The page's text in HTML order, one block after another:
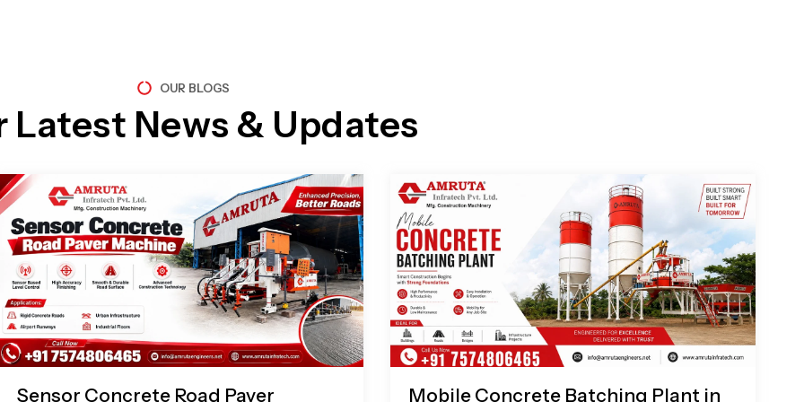
OUR BLOGS
Latest News & Updates
Sensor Concrete Road Paver
Mobile Concrete Batching Plant in